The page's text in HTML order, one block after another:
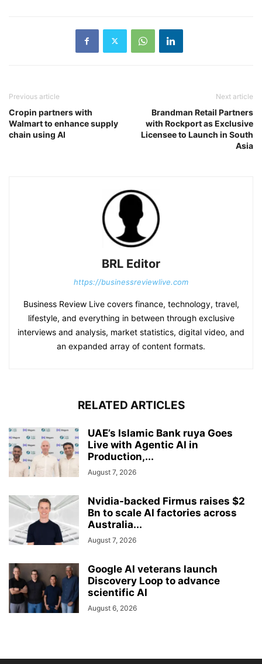
Previous article
Cropin partners with
Walmart to enhance supply
chain using AI
Next article
Brandman Retail Partners
with Rockport as Exclusive
Licensee to Launch in South
Asia
BRL Editor
https://businessreviewlive.com
Business Review Live covers finance, technology, travel,
lifestyle, and everything in between through exclusive
interviews and analysis, market statistics, digital video, and
an expanded array of content formats.
RELATED ARTICLES
UAE’s Islamic Bank ruya Goes
Live with Agentic AI in
Production,...
August 7, 2026
Nvidia-backed Firmus raises $2
Bn to scale AI factories across
Australia...
August 7, 2026
Google AI veterans launch
Discovery Loop to advance
scientific AI
August 6, 2026